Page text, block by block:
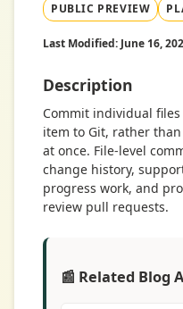
PUBLIC PREVIEW
Last Modified: June 16,
Description
Commit individual
item to Git, rather
at once. File-level
change history,
progress work, and
review pull requests.
📰 Related Blog